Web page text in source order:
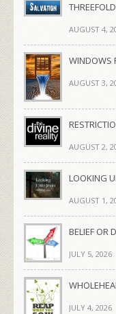
AUGUST 4,
WINDOWS
AUGUST 3,
AUGUST 2,
LOOKING
AUGUST 1,
BELIEF OR
JULY 5, 2026
JULY 4, 2026